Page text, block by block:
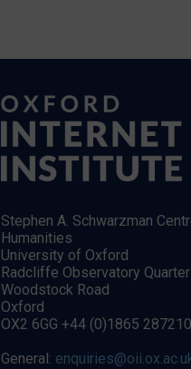
Stephen A. Schwarzman
Humanities
University of Oxford
Radcliffe Observatory Quarter
Woodstock Road
Oxford
OX2 6GG +44 (0)1865 287210
General: